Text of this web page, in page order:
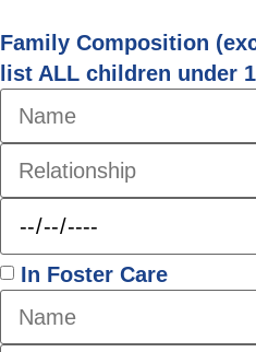
Family Composition
list ALL children under
In Foster Care